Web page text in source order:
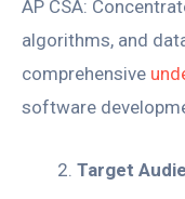
AP CSA:
algorithms, and
comprehensive
software
Target